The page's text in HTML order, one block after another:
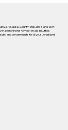
NY, Nassau County, and Long Island. With
searching for homes for sale in Suffolk
and proven results for all your Long Island